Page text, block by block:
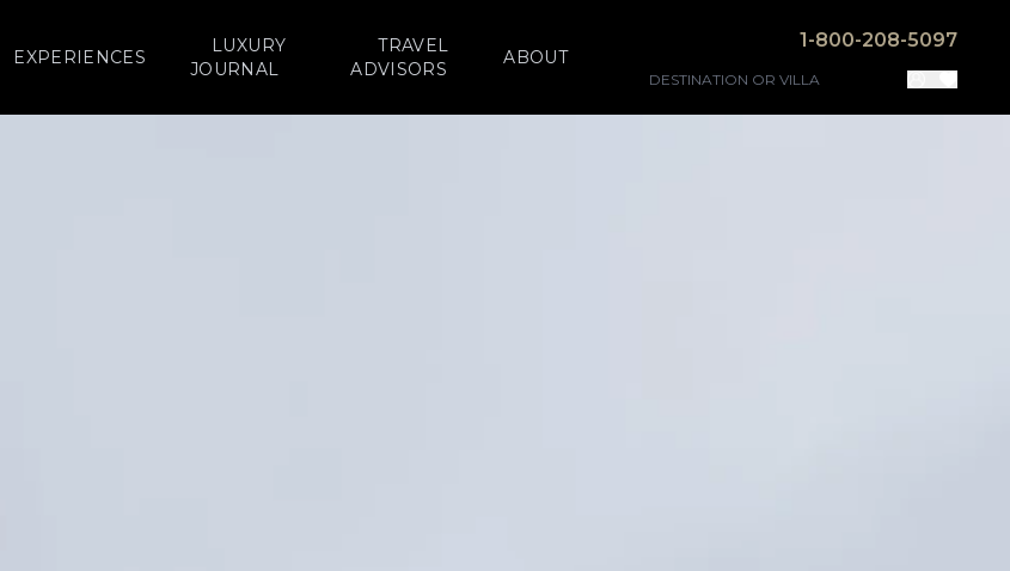
EXPERIENCES
LUXURY
JOURNAL
TRAVEL
ADVISORS
ABOUT
1-800-208-5097